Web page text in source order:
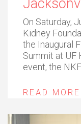
On Saturday,
Kidney
the Inaugural
Summit at UF
event, the
READ MORE